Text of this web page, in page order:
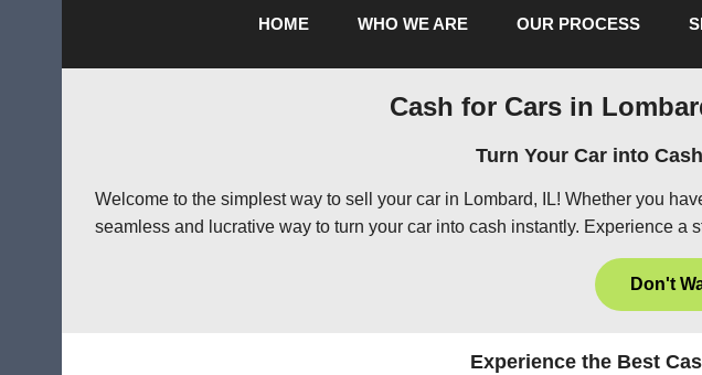
HOME WHO WE ARE OUR PROCESS
Cash for Cars in
Turn Your Car into
Welcome to the simplest way to sell your car in Lombard, IL! Whether you
seamless and lucrative way to turn your car into cash instantly. Experience
Don't
Experience the Best